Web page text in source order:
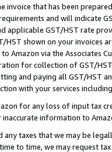
invoice that has been
requirements and will indicate
applicable GST/HST rate
HST shown on your invoices
Amazon via the Associates
for collection of GST/
and paying all GST/HST
with your services
for any loss of input tax
information to
any taxes that we may be
to time, we may request